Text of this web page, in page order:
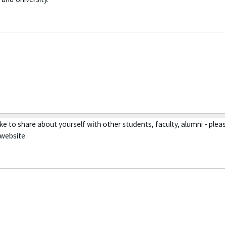
to share about yourself with other students, faculty, alumni -